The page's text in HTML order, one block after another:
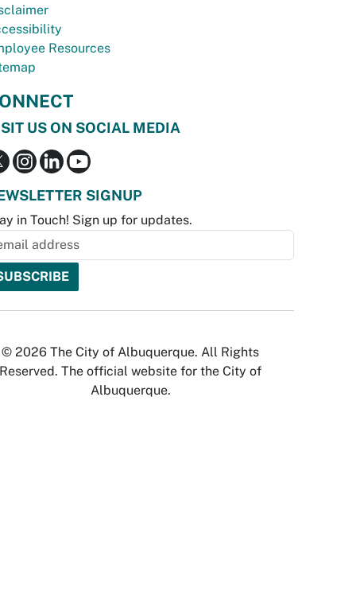
Resources
US ON SOCIAL MEDIA
SIGNUP
in Touch! Sign up for updates.
© 2026 The City of Albuquerque. All Rights
Reserved. The official website for the City of
Albuquerque.